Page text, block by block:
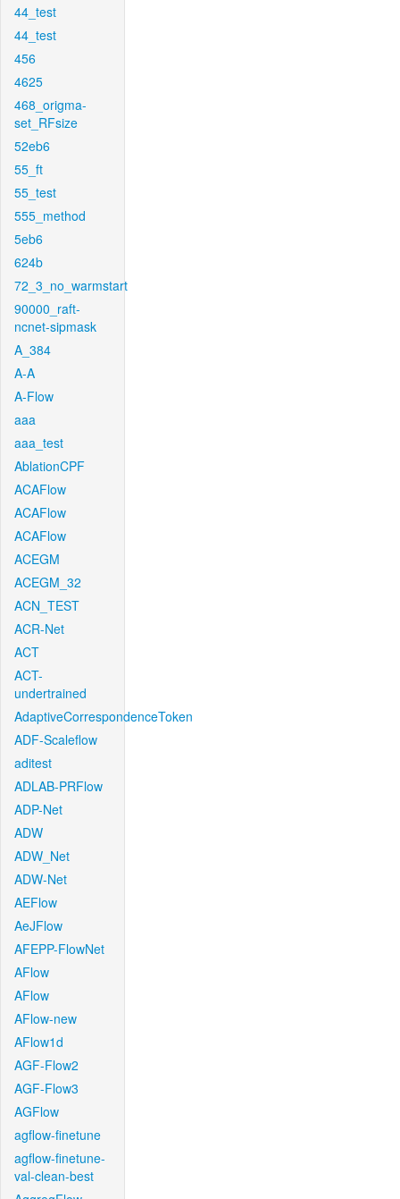
44_test
44_test
456
4625
468_origma-
set_RFsize
52eb6
55_ft
55_test
555_method
5eb6
624b
72_3_no_warmstart
90000_raft-
ncnet-sipmask
A_384
A-A
A-Flow
aaa
aaa_test
AblationCPF
ACAFlow
ACAFlow
ACAFlow
ACEGM
ACEGM_32
ACN_TEST
ACR-Net
ACT
ACT-
undertrained
AdaptiveCorrespondenceToken
ADF-Scaleflow
aditest
ADLAB-PRFlow
ADP-Net
ADW
ADW_Net
ADW-Net
AEFlow
AeJFlow
AFEPP-FlowNet
AFlow
AFlow
AFlow-new
AFlow1d
AGF-Flow2
AGF-Flow3
AGFlow
agflow-finetune
agflow-finetune-
val-clean-best